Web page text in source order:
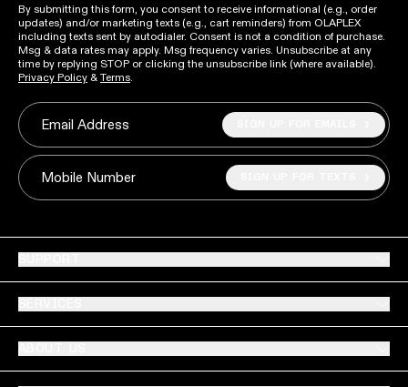
By submitting this form, you consent to receive informational (e.g., order
updates) and/or marketing texts (e.g., cart reminders) from OLAPLEX
including texts sent by autodialer. Consent is not a condition of purchase.
Msg & data rates may apply. Msg frequency varies. Unsubscribe at any
time by replying STOP or clicking the unsubscribe link (where available).
Privacy Policy & Terms
Email Address
Mobile Number